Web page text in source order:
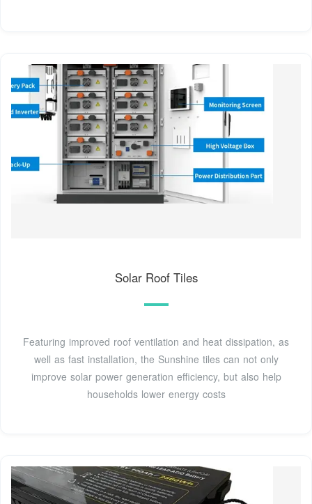
Solar Roof Tiles
Featuring improved roof ventilation and heat dissipation, as
well as fast installation, the Sunshine tiles can not only
improve solar power generation efficiency, but also help
households lower energy costs